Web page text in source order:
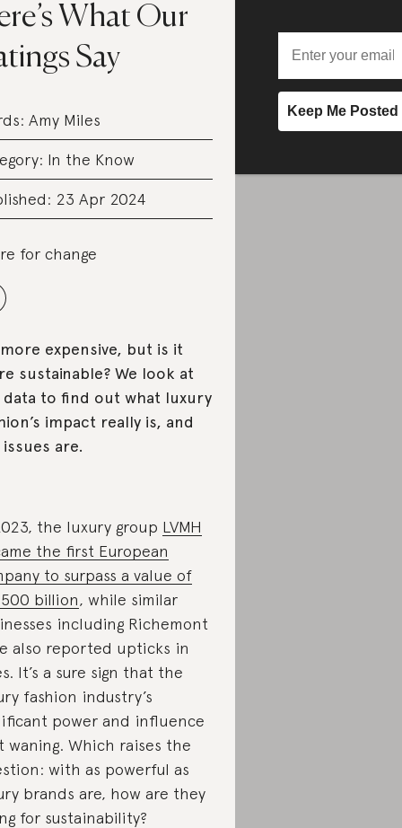
What Our
Say
Amy Miles
In the Know
23 Apr 2024
for change
more expensive, but is it
sustainable? We look at
to find out what luxury
impact really is, and
are.
the luxury group LVMH
the first European
to surpass a value of
billion, while similar
including Richemont
also reported upticks in
It’s a sure sign that the
fashion industry’s
power and influence
waning. Which raises the
with as powerful as
brands are, how are they
for sustainability?